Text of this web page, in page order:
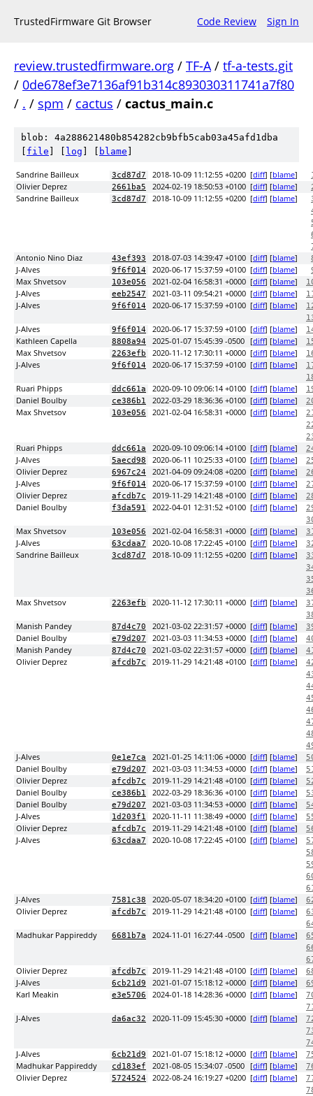
TrustedFirmware Git Browser Code Review Sign In
review.trustedfirmware.org / TF-A/ tf-a-tests.git
/ 0de678ef3e7136af91b314c893030311741a7f80
/ . / spm / cactus / cactus_main.c
blob: 4a288621480b854282cb9bfb5cab03a45afd1dba
file log blame
Sandrine Bailleux 3cd87d7 2018-10-09 11:12:55 +0200 [diff] [blame]
Olivier Deprez 2661ba5 2024-02-19 18:50:53 +0100 [diff] [blame]
Sandrine Bailleux 3cd87d7 2018-10-09 11:12:55 +0200 [diff] [blame]
Antonio Nino Diaz 43ef393 2018-07-03 14:39:47 +0100 [diff] [blame]
J-Alves 9f6f014 2020-06-17 15:37:59 +0100 [diff] [blame]
Max Shvetsov 103e056 2021-02-04 16:58:31 +0000 [diff] [blame]
J-Alves eeb2547 2021-03-11 09:54:21 +0000 [diff] [blame]
J-Alves 9f6f014 2020-06-17 15:37:59 +0100 [diff] [blame]
J-Alves 9f6f014 2020-06-17 15:37:59 +0100 [diff] [blame]
Kathleen Capella 8808a94 2025-01-07 15:45:39 -0500 [diff] [blame]
Max Shvetsov 2263efb 2020-11-12 17:30:11 +0000 [diff] [blame]
J-Alves 9f6f014 2020-06-17 15:37:59 +0100 [diff] [blame]
Ruari Phipps ddc661a 2020-09-10 09:06:14 +0100 [diff] [blame]
Daniel Boulby ce386b1 2022-03-29 18:36:36 +0100 [diff] [blame]
Max Shvetsov 103e056 2021-02-04 16:58:31 +0000 [diff] [blame]
Ruari Phipps ddc661a 2020-09-10 09:06:14 +0100 [diff] [blame]
J-Alves 5aecd98 2020-06-11 10:25:33 +0100 [diff] [blame]
Olivier Deprez 6967c24 2021-04-09 09:24:08 +0200 [diff] [blame]
J-Alves 9f6f014 2020-06-17 15:37:59 +0100 [diff] [blame]
Olivier Deprez afcdb7c 2019-11-29 14:21:48 +0100 [diff] [blame]
Daniel Boulby f3da591 2022-04-01 12:31:52 +0100 [diff] [blame]
Max Shvetsov 103e056 2021-02-04 16:58:31 +0000 [diff] [blame]
J-Alves 63cdaa7 2020-10-08 17:22:45 +0100 [diff] [blame]
Sandrine Bailleux 3cd87d7 2018-10-09 11:12:55 +0200 [diff] [blame]
Max Shvetsov 2263efb 2020-11-12 17:30:11 +0000 [diff] [blame]
Manish Pandey 87d4c70 2021-03-02 22:31:57 +0000 [diff] [blame]
Daniel Boulby e79d207 2021-03-03 11:34:53 +0000 [diff] [blame]
Manish Pandey 87d4c70 2021-03-02 22:31:57 +0000 [diff] [blame]
Olivier Deprez afcdb7c 2019-11-29 14:21:48 +0100 [diff] [blame]
J-Alves 0e1e7ca 2021-01-25 14:11:06 +0000 [diff] [blame]
Daniel Boulby e79d207 2021-03-03 11:34:53 +0000 [diff] [blame]
Olivier Deprez afcdb7c 2019-11-29 14:21:48 +0100 [diff] [blame]
Daniel Boulby ce386b1 2022-03-29 18:36:36 +0100 [diff] [blame]
Daniel Boulby e79d207 2021-03-03 11:34:53 +0000 [diff] [blame]
J-Alves 1d203f1 2020-11-11 11:38:49 +0000 [diff] [blame]
Olivier Deprez afcdb7c 2019-11-29 14:21:48 +0100 [diff] [blame]
J-Alves 63cdaa7 2020-10-08 17:22:45 +0100 [diff] [blame]
J-Alves 7581c38 2020-05-07 18:34:20 +0100 [diff] [blame]
Olivier Deprez afcdb7c 2019-11-29 14:21:48 +0100 [diff] [blame]
Madhukar Pappireddy 6681b7a 2024-11-01 16:27:44 -0500 [diff] [blame]
Olivier Deprez afcdb7c 2019-11-29 14:21:48 +0100 [diff] [blame]
J-Alves 6cb21d9 2021-01-07 15:18:12 +0000 [diff] [blame]
Karl Meakin e3e5706 2024-01-18 14:28:36 +0000 [diff] [blame]
J-Alves da6ac32 2020-11-09 15:45:30 +0000 [diff] [blame]
J-Alves 6cb21d9 2021-01-07 15:18:12 +0000 [diff] [blame]
Madhukar Pappireddy cd183ef 2021-08-05 15:34:07 -0500 [diff] [blame]
Olivier Deprez 5724524 2022-08-24 16:19:27 +0200 [diff] [blame]